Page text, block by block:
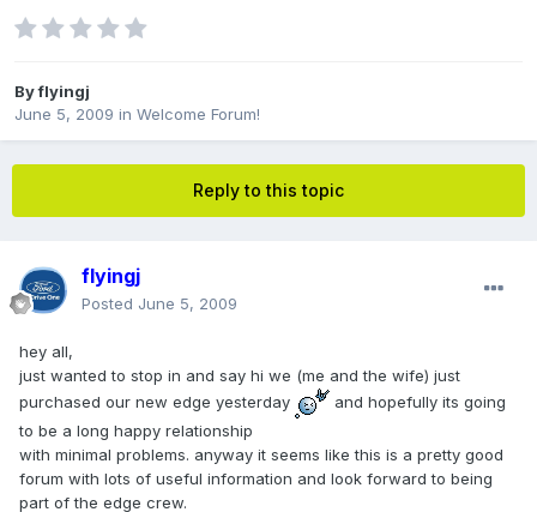
Byflyingj
June 5, 2009 in Welcome Forum!
Reply to this topic
flyingj
Posted June 5, 2009
hey all,
just wanted to stop in and say hi we (me and the wife) just
purchased our new edge yesterday
and hopefully its going
to be a long happy relationship
with minimal problems. anyway it seems like this is a pretty good
forum with lots of useful information and look forward to being
part of the edge crew.